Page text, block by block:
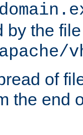
by the file
of
the end